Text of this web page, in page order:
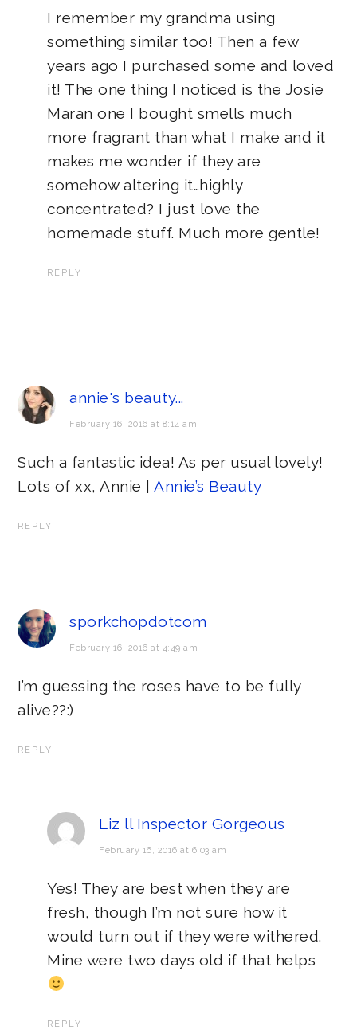
I remember my grandma using
something similar too! Then a few
years ago I purchased some and loved
it! The one thing I noticed is the Josie
Maran one I bought smells much
more fragrant than what I make and it
makes me wonder if they are
somehow altering it…highly
concentrated? I just love the
homemade stuff. Much more gentle!
REPLY
annie's beauty...
February 16, 2016 at 8:14 am
Such a fantastic idea! As per usual lovely!
Lots of xx, Annie |Annie’s Beauty
REPLY
sporkchopdotcom
February 16, 2016 at 4:49 am
I’m guessing the roses have to be fully
alive??:)
REPLY
Liz ll Inspector Gorgeous
February 16, 2016 at 6:03 am
Yes! They are best when they are
fresh, though I’m not sure how it
would turn out if they were withered.
Mine were two days old if that helps
REPLY